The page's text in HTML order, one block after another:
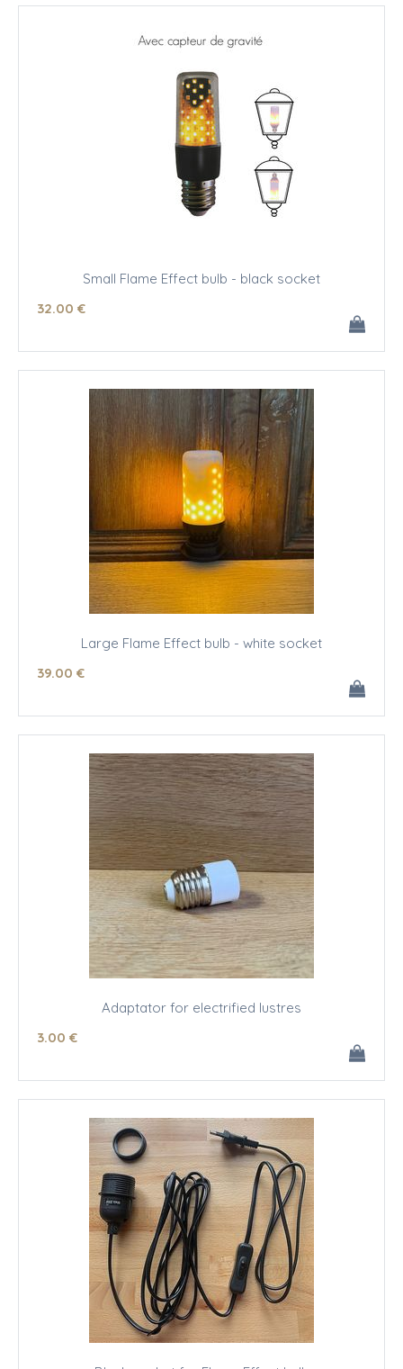
Small Flame Effect bulb - black socket
32.00 €
Large Flame Effect bulb - white socket
39.00 €
Adaptator for electrified lustres
3.00 €